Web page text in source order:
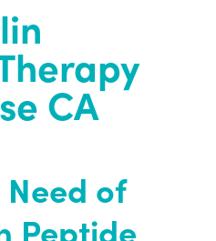
CA
Need of
Peptide